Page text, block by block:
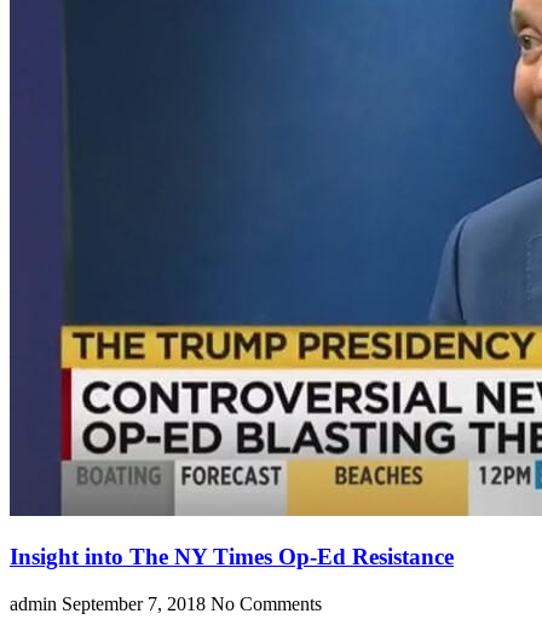
Insight into The NY Times Op-Ed Resistance
admin September 7, 2018 No Comments